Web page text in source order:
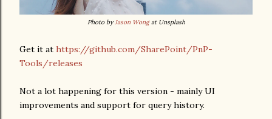
Photo byJason Wongat Unsplash
Get it at https://github.com/SharePoint/PnP-
Tools/releases
Not a lot happening for this version - mainly UI
improvements and support for query history.